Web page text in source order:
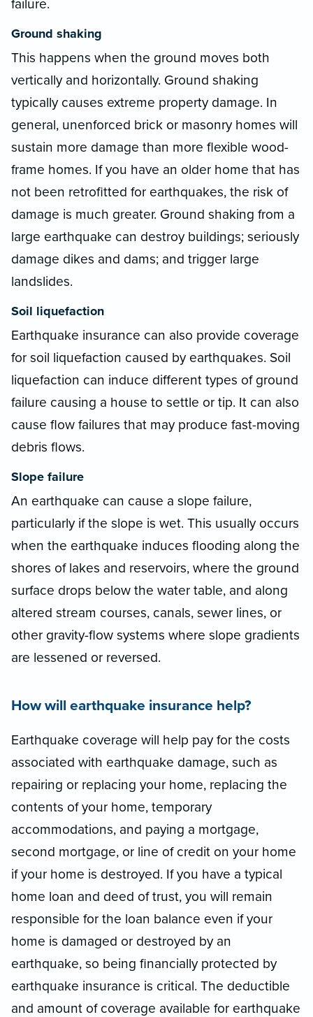
failure.
Ground shaking
This happens when the ground moves both
vertically and horizontally. Ground shaking
typically causes extreme property damage. In
general, unenforced brick or masonry homes will
sustain more damage than more flexible wood-
frame homes. If you have an older home that has
not been retrofitted for earthquakes, the risk of
damage is much greater. Ground shaking from a
large earthquake can destroy buildings; seriously
damage dikes and dams; and trigger large
landslides.
Soil liquefaction
Earthquake insurance can also provide coverage
for soil liquefaction caused by earthquakes. Soil
liquefaction can induce different types of ground
failure causing a house to settle or tip. It can also
cause flow failures that may produce fast-moving
debris flows.
Slope failure
An earthquake can cause a slope failure,
particularly if the slope is wet. This usually occurs
when the earthquake induces flooding along the
shores of lakes and reservoirs, where the ground
surface drops below the water table, and along
altered stream courses, canals, sewer lines, or
other gravity-flow systems where slope gradients
are lessened or reversed.
How will earthquake insurance help?
Earthquake coverage will help pay for the costs
associated with earthquake damage, such as
repairing or replacing your home, replacing the
contents of your home, temporary
accommodations, and paying a mortgage,
second mortgage, or line of credit on your home
if your home is destroyed. If you have a typical
home loan and deed of trust, you will remain
responsible for the loan balance even if your
home is damaged or destroyed by an
earthquake, so being financially protected by
earthquake insurance is critical. The deductible
and amount of coverage available for earthquake